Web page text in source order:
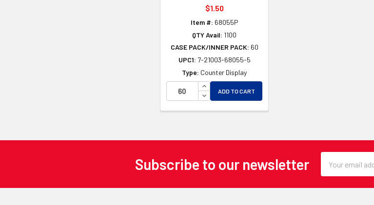
$1.50
Item #: 68055P
QTY Avail: 1100
CASE PACK/INNER PACK: 60
UPC1: 7-21003-68055-5
Type: Counter Display
INCREASE QUANTITY OF UNDEFINED
DECREASE QUANTITY OF UNDEFINED
ADD TO CART
Subscribe to our newsletter
Address